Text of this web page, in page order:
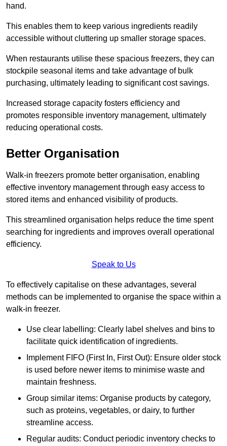
hand.
This enables them to keep various ingredients readily
accessible without cluttering up smaller storage spaces.
When restaurants utilise these spacious freezers, they can
stockpile seasonal items and take advantage of bulk
purchasing, ultimately leading to significant cost savings.
Increased storage capacity fosters efficiency and
promotes responsible inventory management, ultimately
reducing operational costs.
Better Organisation
Walk-in freezers promote better organisation, enabling
effective inventory management through easy access to
stored items and enhanced visibility of products.
This streamlined organisation helps reduce the time spent
searching for ingredients and improves overall operational
efficiency.
Speak to Us
To effectively capitalise on these advantages, several
methods can be implemented to organise the space within a
walk-in freezer.
Use clear labelling: Clearly label shelves and bins to
facilitate quick identification of ingredients.
Implement FIFO (First In, First Out): Ensure older stock
is used before newer items to minimise waste and
maintain freshness.
Group similar items: Organise products by category,
such as proteins, vegetables, or dairy, to further
streamline access.
Regular audits: Conduct periodic inventory checks to